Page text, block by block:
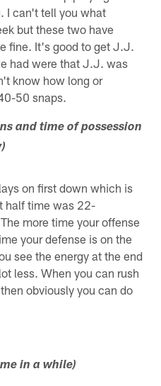
I can't tell you what
but these two have
fine. It's good to get J.J.
had were that J.J. was
know how long or
50 snaps.
and time of possession
on first down which is
half time was 22-
more time your offense
your defense is on the
see the energy at the end
less. When you can rush
obviously you can do
in a while)